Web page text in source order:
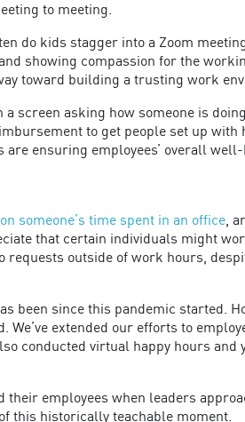
to meeting.
do kids stagger into a Zoom
showing compassion for the
toward building a trusting work
screen asking how someone is
to get people set up with
ensuring employees’ overall
someone’s time spent in an office,
that certain individuals might
outside of work hours,
been since this pandemic started.
extended our efforts to
conducted virtual happy hours
their employees when leaders
this historically teachable moment.